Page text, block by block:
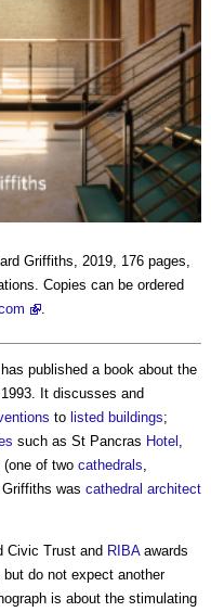
Griffiths, 2019, 176 pages,
Copies can be ordered
.
published a book about the
It discusses and
to listed buildings;
such as St Pancras Hotel
(one of two cathedrals
Griffiths was cathedral architect
Civic Trust and RIBAawards
but do not expect another
is about the stimulating